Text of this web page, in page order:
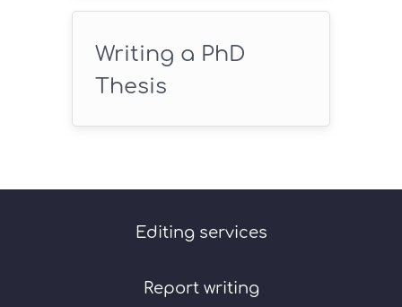
Writing a PhD
Thesis
Editing services
Report writing